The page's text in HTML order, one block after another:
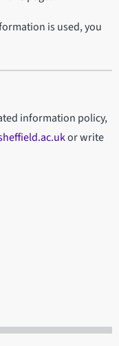
is used, you
information policy,
or write